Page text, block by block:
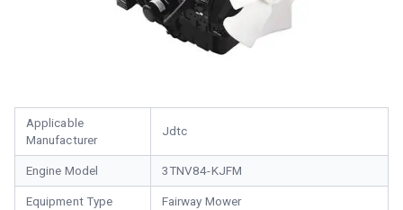
Applicable
Manufacturer
Jdtc
Engine Model 3TNV84-KJFM
Equipment Type Fairway Mower